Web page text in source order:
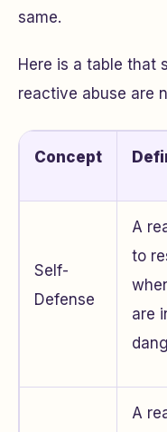
same.
Here is a table that
reactive abuse are
Concept
Self-
Defense
A
to
are
A